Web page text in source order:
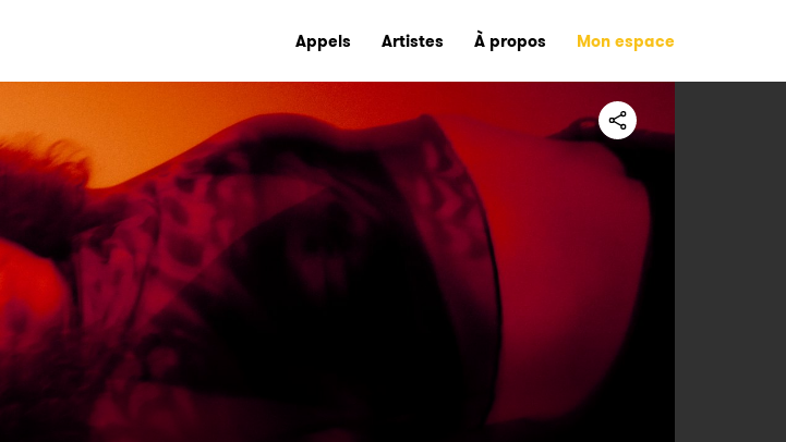
Appels Artistes À propos Mon espace